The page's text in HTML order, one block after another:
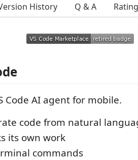
History Q & A
Code AI agent for mobile.
code from natural
its own work
commands